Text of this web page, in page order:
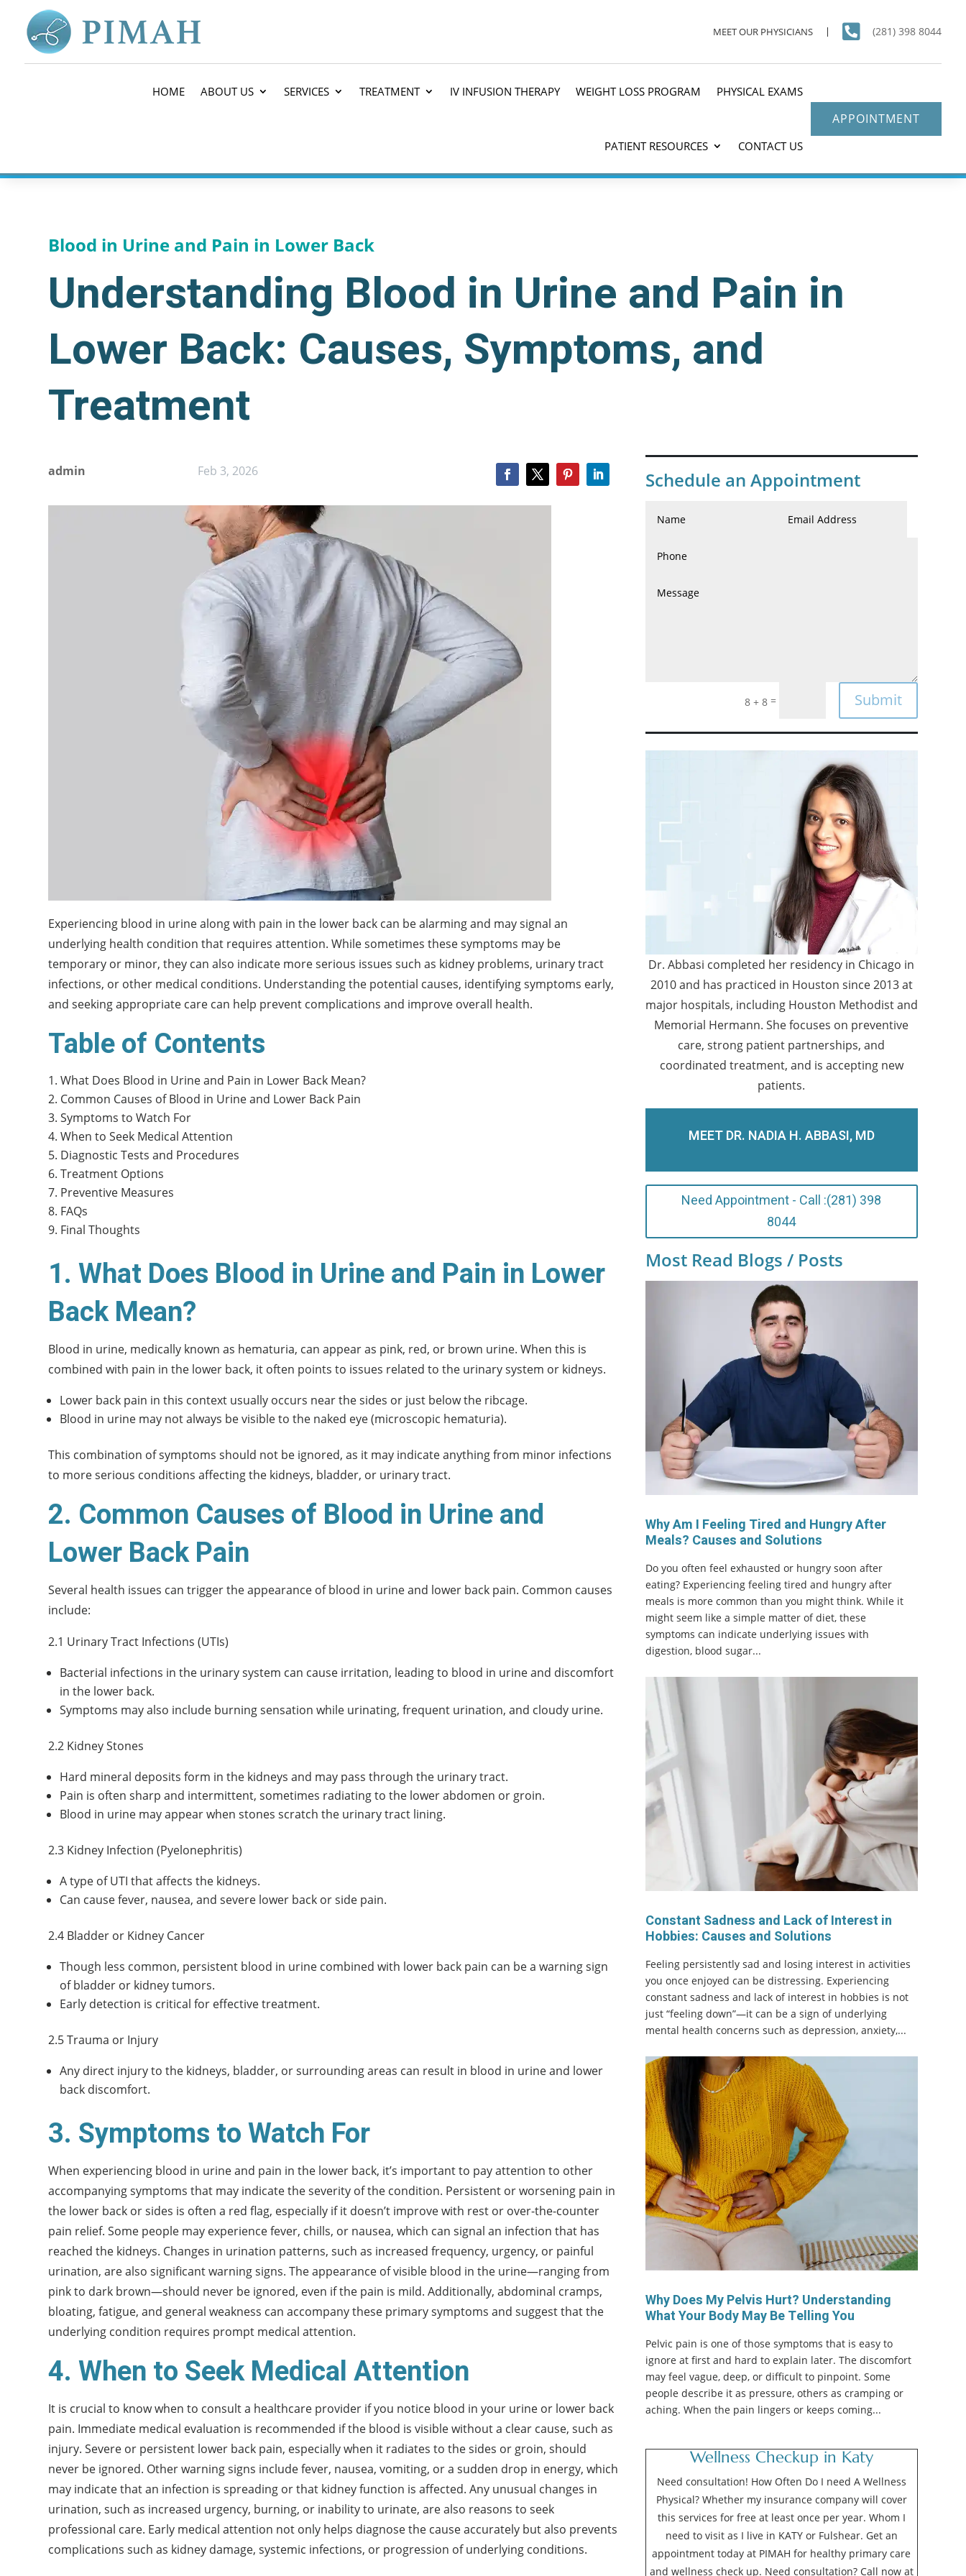
MEET OUR PHYSICIANS  (281) 398 8044
HOME ABOUT US SERVICES TREATMENT IV INFUSION THERAPY WEIGHT LOSS PROGRAM PHYSICAL EXAMS
PATIENT RESOURCES CONTACT US
APPOINTMENT
Blood in Urine and Pain in Lower Back
Understanding Blood in Urine and Pain in
Lower Back: Causes, Symptoms, and
Treatment
admin Feb 3, 2026
Experiencing blood in urine along with pain in the lower back can be alarming and may signal an
underlying health condition that requires attention. While sometimes these symptoms may be
temporary or minor, they can also indicate more serious issues such as kidney problems, urinary tract
infections, or other medical conditions. Understanding the potential causes, identifying symptoms early,
and seeking appropriate care can help prevent complications and improve overall health.
Table of Contents
What Does Blood in Urine and Pain in Lower Back Mean?
Common Causes of Blood in Urine and Lower Back Pain
Symptoms to Watch For
When to Seek Medical Attention
Diagnostic Tests and Procedures
Treatment Options
Preventive Measures
FAQs
Final Thoughts
1. What Does Blood in Urine and Pain in Lower
Back Mean?
Blood in urine, medically known as hematuria, can appear as pink, red, or brown urine. When this is
combined with pain in the lower back, it often points to issues related to the urinary system or kidneys.
Lower back pain in this context usually occurs near the sides or just below the ribcage.
Blood in urine may not always be visible to the naked eye (microscopic hematuria).
This combination of symptoms should not be ignored, as it may indicate anything from minor infections
to more serious conditions affecting the kidneys, bladder, or urinary tract.
2. Common Causes of Blood in Urine and
Lower Back Pain
Several health issues can trigger the appearance of blood in urine and lower back pain. Common causes
include:
2.1 Urinary Tract Infections (UTIs)
Bacterial infections in the urinary system can cause irritation, leading to blood in urine and discomfort
in the lower back.
Symptoms may also include burning sensation while urinating, frequent urination, and cloudy urine.
2.2 Kidney Stones
Hard mineral deposits form in the kidneys and may pass through the urinary tract.
Pain is often sharp and intermittent, sometimes radiating to the lower abdomen or groin.
Blood in urine may appear when stones scratch the urinary tract lining.
2.3 Kidney Infection (Pyelonephritis)
A type of UTI that affects the kidneys.
Can cause fever, nausea, and severe lower back or side pain.
2.4 Bladder or Kidney Cancer
Though less common, persistent blood in urine combined with lower back pain can be a warning sign
of bladder or kidney tumors.
Early detection is critical for effective treatment.
2.5 Trauma or Injury
Any direct injury to the kidneys, bladder, or surrounding areas can result in blood in urine and lower
back discomfort.
3. Symptoms to Watch For
When experiencing blood in urine and pain in the lower back, it’s important to pay attention to other
accompanying symptoms that may indicate the severity of the condition. Persistent or worsening pain in
the lower back or sides is often a red flag, especially if it doesn’t improve with rest or over-the-counter
pain relief. Some people may experience fever, chills, or nausea, which can signal an infection that has
reached the kidneys. Changes in urination patterns, such as increased frequency, urgency, or painful
urination, are also significant warning signs. The appearance of visible blood in the urine—ranging from
pink to dark brown—should never be ignored, even if the pain is mild. Additionally, abdominal cramps,
bloating, fatigue, and general weakness can accompany these primary symptoms and suggest that the
underlying condition requires prompt medical attention.
4. When to Seek Medical Attention
It is crucial to know when to consult a healthcare provider if you notice blood in your urine or lower back
pain. Immediate medical evaluation is recommended if the blood is visible without a clear cause, such as
injury. Severe or persistent lower back pain, especially when it radiates to the sides or groin, should
never be ignored. Other warning signs include fever, nausea, vomiting, or a sudden drop in energy, which
may indicate that an infection is spreading or that kidney function is affected. Any unusual changes in
urination, such as increased urgency, burning, or inability to urinate, are also reasons to seek
professional care. Early medical attention not only helps diagnose the cause accurately but also prevents
complications such as kidney damage, systemic infections, or progression of underlying conditions.
Schedule an Appointment
8 + 8 = Submit
Dr. Abbasi completed her residency in Chicago in
2010 and has practiced in Houston since 2013 at
major hospitals, including Houston Methodist and
Memorial Hermann. She focuses on preventive
care, strong patient partnerships, and
coordinated treatment, and is accepting new
patients.
MEET DR. NADIA H. ABBASI, MD
Need Appointment - Call :(281) 398
8044
Most Read Blogs / Posts
Why Am I Feeling Tired and Hungry After
Meals? Causes and Solutions
Do you often feel exhausted or hungry soon after
eating? Experiencing feeling tired and hungry after
meals is more common than you might think. While it
might seem like a simple matter of diet, these
symptoms can indicate underlying issues with
digestion, blood sugar...
Constant Sadness and Lack of Interest in
Hobbies: Causes and Solutions
Feeling persistently sad and losing interest in activities
you once enjoyed can be distressing. Experiencing
constant sadness and lack of interest in hobbies is not
just “feeling down”—it can be a sign of underlying
mental health concerns such as depression, anxiety,...
Why Does My Pelvis Hurt? Understanding
What Your Body May Be Telling You
Pelvic pain is one of those symptoms that is easy to
ignore at first and hard to explain later. The discomfort
may feel vague, deep, or difficult to pinpoint. Some
people describe it as pressure, others as cramping or
aching. When the pain lingers or keeps coming...
Wellness Checkup in Katy
Need consultation! How Often Do I need A Wellness
Physical? Whether my insurance company will cover
this services for free at least once per year. Whom I
need to visit as I live in KATY or Fulshear. Get an
appointment today at PIMAH for healthy primary care
and wellness check up. Need consultation? Call now at